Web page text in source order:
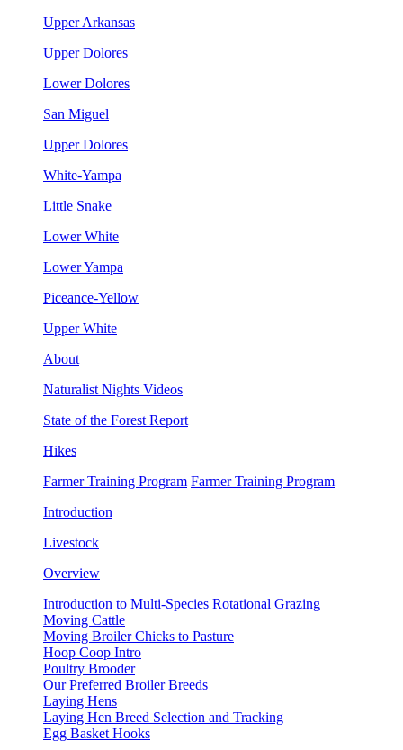
Upper Arkansas
Upper Dolores
Lower Dolores
San Miguel
Upper Dolores
White-Yampa
Little Snake
Lower White
Lower Yampa
Piceance-Yellow
Upper White
About
Naturalist Nights Videos
State of the Forest Report
Hikes
Farmer Training Program Farmer Training Program
Introduction
Livestock
Overview
Introduction to Multi-Species Rotational Grazing
Moving Cattle
Moving Broiler Chicks to Pasture
Hoop Coop Intro
Poultry Brooder
Our Preferred Broiler Breeds
Laying Hens
Laying Hen Breed Selection and Tracking
Egg Basket Hooks